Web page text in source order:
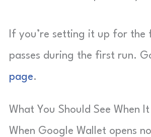
If you’re setting it up for
passes during the first run.
page.
What You Should See When
When Google Wallet opens